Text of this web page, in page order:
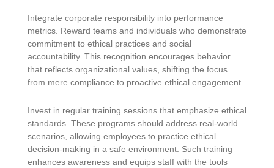
Integrate corporate responsibility into performance
metrics. Reward teams and individuals who demonstrate
commitment to ethical practices and social
accountability. This recognition encourages behavior
that reflects organizational values, shifting the focus
from mere compliance to proactive ethical engagement.
Invest in regular training sessions that emphasize ethical
standards. These programs should address real-world
scenarios, allowing employees to practice ethical
decision-making in a safe environment. Such training
enhances awareness and equips staff with the tools